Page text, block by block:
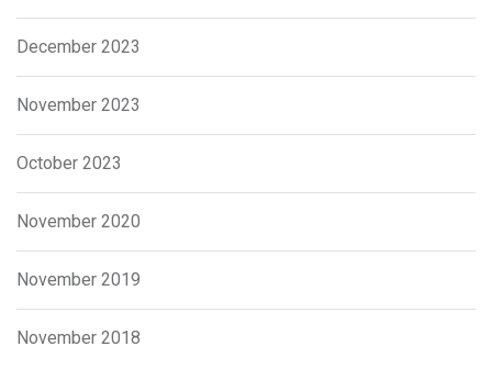
December 2023
November 2023
October 2023
November 2020
November 2019
November 2018